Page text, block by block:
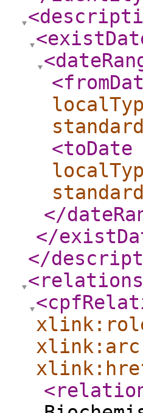
<toDate
</
</
</
<relations